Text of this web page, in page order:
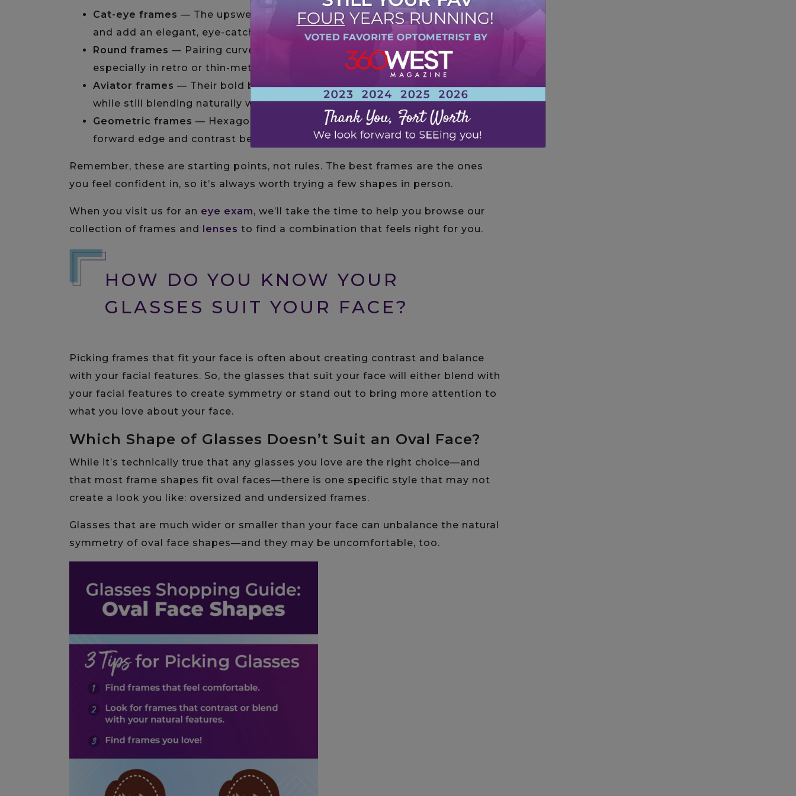
Cat-eye frames — The upswept corners draw attention to your cheekbones
and add an elegant, eye-catching accent.
Round frames — Pairing curves with curves creates a soft, harmonious look,
especially in retro or thin-metal designs.
Aviator frames — Their bold brow line and curved shape make a statement
while still blending naturally with balanced features.
Geometric frames — Hexagonal and angular styles add a modern, fashion-
forward edge and contrast beautifully with rounded features.
Remember, these are starting points, not rules. The best frames are the ones
you feel confident in, so it’s always worth trying a few shapes in person.
When you visit us for an eye exam, we’ll take the time to help you browse our
collection of frames and
lenses to find a combination that feels right for you.
HOW DO YOU KNOW YOUR
GLASSES SUIT YOUR FACE?
Picking frames that fit your face is often about creating contrast and balance
with your facial features. So, the glasses that suit your face will either blend with
your facial features to create symmetry or stand out to bring more attention to
what you love about your face.
Which Shape of Glasses Doesn’t Suit an Oval Face?
While it’s technically true that any glasses you love are the right choice—and
that most frame shapes fit oval faces—there is one specific style that may not
create a look you like: oversized and undersized frames.
Glasses that are much wider or smaller than your face can unbalance the natural
symmetry of oval face shapes—and they may be uncomfortable, too.